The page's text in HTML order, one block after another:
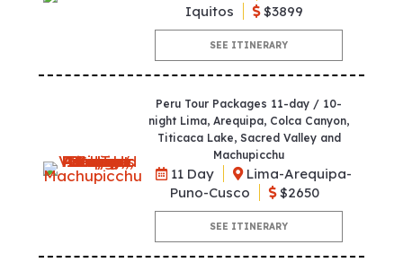
Iquitos
$3899
SEE ITINERARY
Peru Tour Packages 11-day / 10-
night Lima, Arequipa, Colca Canyon,
Titicaca Lake, Sacred Valley and
Machupicchu
11 Day
Lima-Arequipa-
Puno-Cusco
$2650
SEE ITINERARY